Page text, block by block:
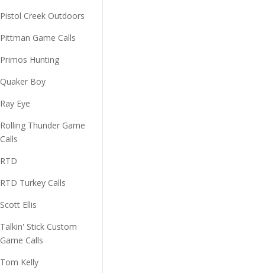
Pistol Creek Outdoors
Pittman Game Calls
Primos Hunting
Quaker Boy
Ray Eye
Rolling Thunder Game
Calls
RTD
RTD Turkey Calls
Scott Ellis
Talkin' Stick Custom
Game Calls
Tom Kelly